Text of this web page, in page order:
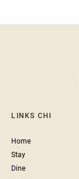
LINKS CHI
Home
Stay
Dine